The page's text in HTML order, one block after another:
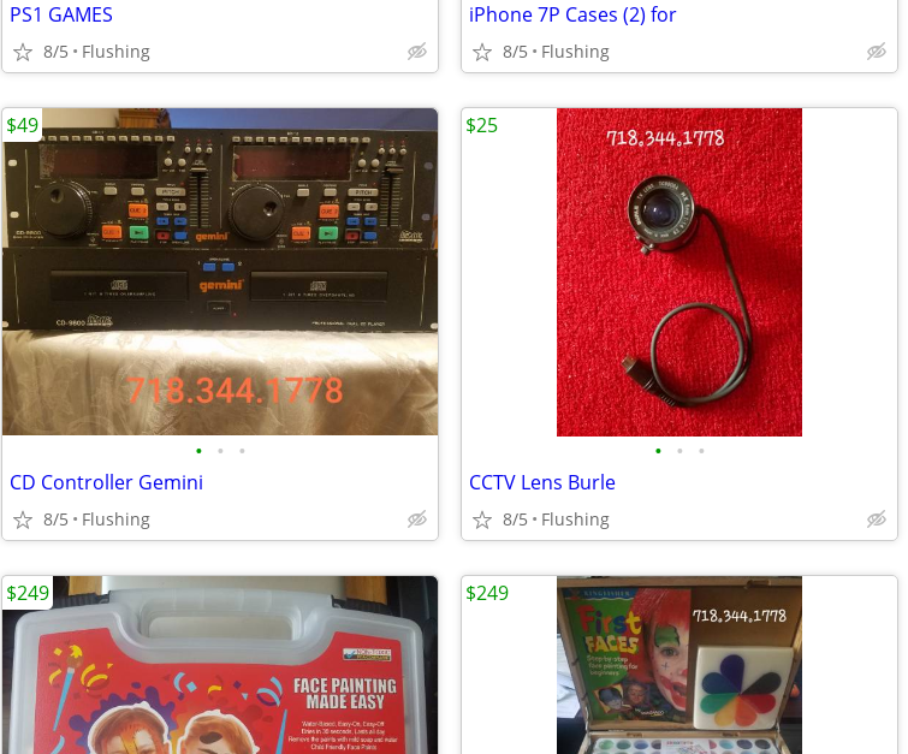
PS1 GAMES
8/5 Flushing
iPhone 7P Cases (2) for
8/5 Flushing
• • •
CD Controller Gemini
8/5 Flushing
$49
• • •
CCTV Lens Burle
8/5 Flushing
$25
$249 $249